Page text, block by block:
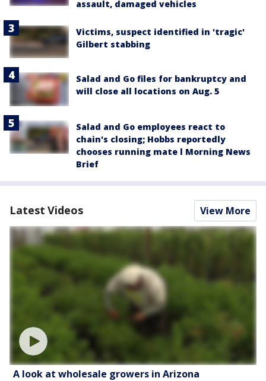
assault, damaged vehicles
Victims, suspect identified in 'tragic'
Gilbert stabbing
Salad and Go files for bankruptcy and
will close all locations on Aug. 5
Salad and Go employees react to
chain's closing; Hobbs reportedly
chooses running mate l Morning News
Brief
Latest Videos View More
A look at wholesale growers in Arizona